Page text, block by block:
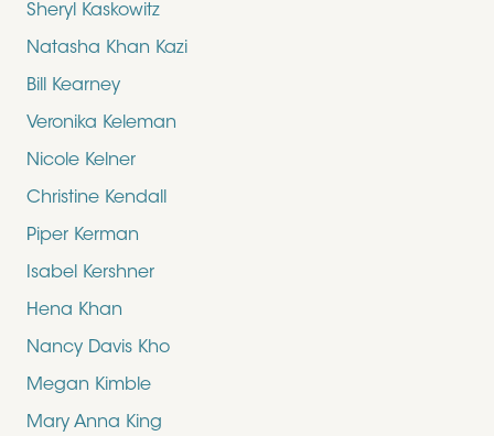
Sheryl Kaskowitz
Natasha Khan Kazi
Bill Kearney
Veronika Keleman
Nicole Kelner
Christine Kendall
Piper Kerman
Isabel Kershner
Hena Khan
Nancy Davis Kho
Megan Kimble
Mary Anna King